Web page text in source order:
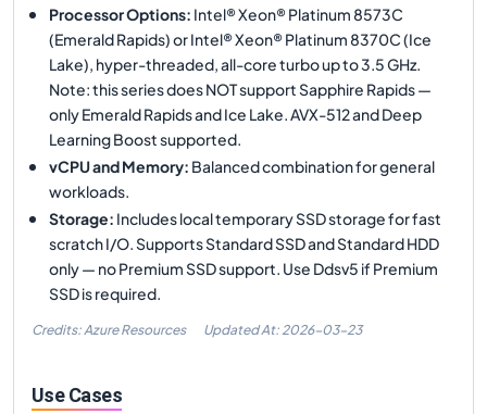
Processor Options: Intel® Xeon® Platinum 8573C
(Emerald Rapids) or Intel® Xeon® Platinum 8370C (Ice
Lake), hyper-threaded, all-core turbo up to 3.5 GHz.
Note: this series does NOT support Sapphire Rapids —
only Emerald Rapids and Ice Lake. AVX-512 and Deep
Learning Boost supported.
vCPU and Memory: Balanced combination for general
workloads.
Storage: Includes local temporary SSD storage for fast
scratch I/O. Supports Standard SSD and Standard HDD
only — no Premium SSD support. Use Ddsv5 if Premium
SSD is required.
Credits: Azure Resources Updated At: 2026-03-23
Use Cases